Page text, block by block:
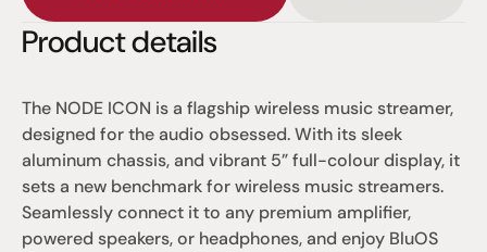
Product details
The NODE ICON is a flagship wireless music streamer,
designed for the audio obsessed. With its sleek
aluminum chassis, and vibrant 5” full-colour display, it
sets a new benchmark for wireless music streamers.
Seamlessly connect it to any premium amplifier,
powered speakers, or headphones, and enjoy BluOS